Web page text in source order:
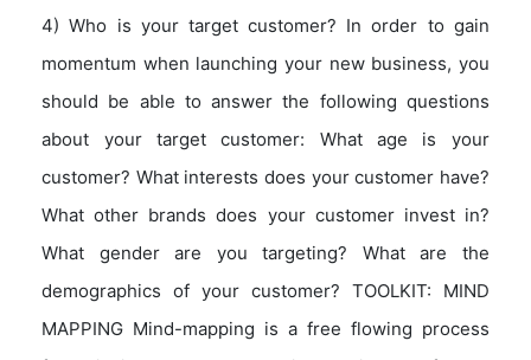
4) Who is your target customer? In order to gain
momentum when launching your new business, you
should be able to answer the following questions
about your target customer: What age is your
customer? What interests does your customer have?
What other brands does your customer invest in?
What gender are you targeting? What are the
demographics of your customer? TOOLKIT: MIND
MAPPING Mind-mapping is a free flowing process